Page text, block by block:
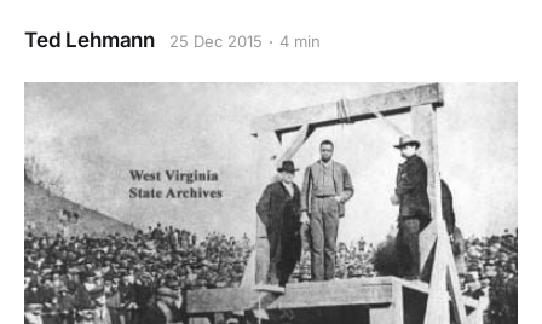
Ted Lehmann 25 Dec 2015 4 min